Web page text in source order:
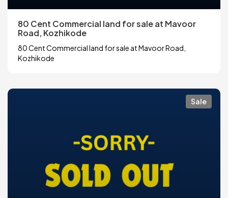
80 Cent Commercial land for sale at Mavoor
Road, Kozhikode
80 Cent Commercial land for sale at Mavoor Road,
Kozhikode
Sale